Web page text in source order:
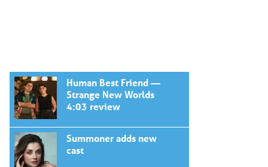
Human Best Friend —
Strange New Worlds
4:03 review
Summoner adds new
cast